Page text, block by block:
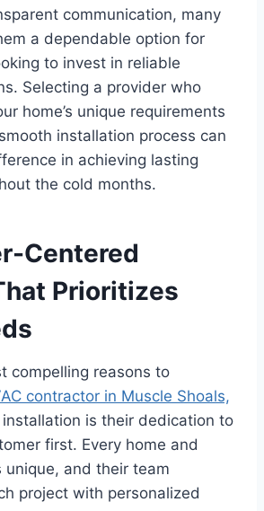
communication, many
a dependable option for
to invest in reliable
Selecting a provider who
home’s unique requirements
installation process can
in achieving lasting
the cold months.
Centered
Prioritizes
compelling reasons to
contractor in Muscle Shoals,
is their dedication to
first. Every home and
unique, and their team
project with personalized